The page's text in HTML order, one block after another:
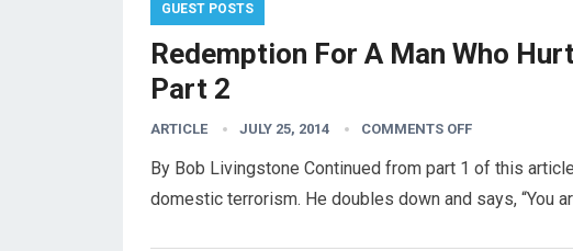
GUEST POSTS
Redemption For A Man Who
Part 2
ARTICLE JULY 25, 2014 COMMENTS OFF
By Bob Livingstone Continued from part 1 of this
domestic terrorism. He doubles down and says, “You